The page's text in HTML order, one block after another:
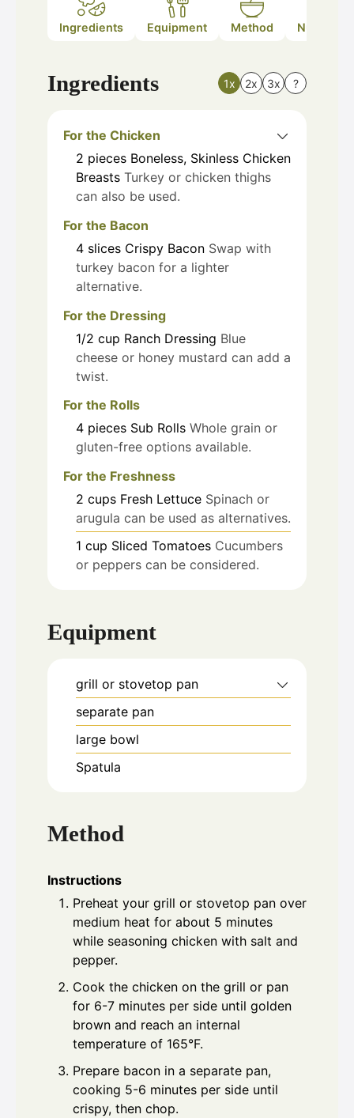
Ingredients Equipment Method Nutrition
Ingredients 1x 2x 3x ?
For the Chicken
2 pieces Boneless, Skinless Chicken
Breasts Turkey or chicken thighs
can also be used.
For the Bacon
4 slices Crispy Bacon Swap with
turkey bacon for a lighter
alternative.
For the Dressing
1/2 cup Ranch Dressing Blue
cheese or honey mustard can add a
twist.
For the Rolls
4 pieces Sub Rolls Whole grain or
gluten-free options available.
For the Freshness
2 cups Fresh Lettuce Spinach or
arugula can be used as alternatives.
1 cup Sliced Tomatoes Cucumbers
or peppers can be considered.
Equipment
grill or stovetop pan
separate pan
large bowl
Spatula
Method
Instructions
Preheat your grill or stovetop pan over
medium heat for about 5 minutes
while seasoning chicken with salt and
pepper.
Cook the chicken on the grill or pan
for 6-7 minutes per side until golden
brown and reach an internal
temperature of 165°F.
Prepare bacon in a separate pan,
cooking 5-6 minutes per side until
crispy, then chop.